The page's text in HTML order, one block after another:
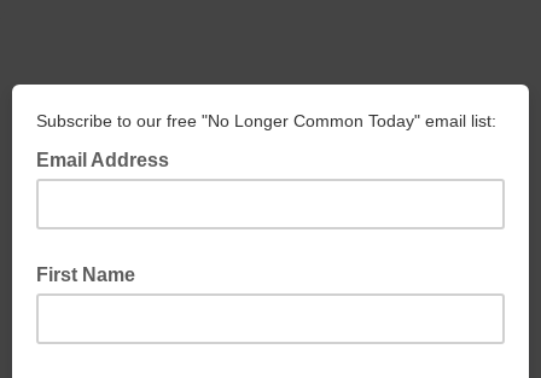
Subscribe to our free "No Longer Common Today" email list:
Email Address
First Name